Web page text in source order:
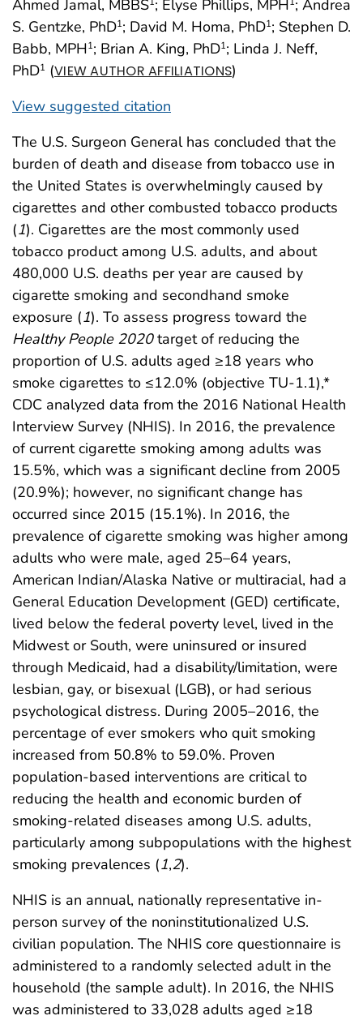
Ahmed Jamal, MBBS ; Elyse Phillips, MPH ; Andrea
S. Gentzke, PhD1; David M. Homa, PhD1; Stephen D.
Babb, MPH1; Brian A. King, PhD1; Linda J. Neff,
PhD1 (VIEW AUTHOR AFFILIATIONS)
View suggested citation
The U.S. Surgeon General has concluded that the
burden of death and disease from tobacco use in
the United States is overwhelmingly caused by
cigarettes and other combusted tobacco products
(1). Cigarettes are the most commonly used
tobacco product among U.S. adults, and about
480,000 U.S. deaths per year are caused by
cigarette smoking and secondhand smoke
exposure (1). To assess progress toward the
Healthy People 2020target of reducing the
proportion of U.S. adults aged ≥18 years who
smoke cigarettes to ≤12.0% (objective TU-1.1),*
CDC analyzed data from the 2016 National Health
Interview Survey (NHIS). In 2016, the prevalence
of current cigarette smoking among adults was
15.5%, which was a significant decline from 2005
(20.9%); however, no significant change has
occurred since 2015 (15.1%). In 2016, the
prevalence of cigarette smoking was higher among
adults who were male, aged 25–64 years,
American Indian/Alaska Native or multiracial, had a
General Education Development (GED) certificate,
lived below the federal poverty level, lived in the
Midwest or South, were uninsured or insured
through Medicaid, had a disability/limitation, were
lesbian, gay, or bisexual (LGB), or had serious
psychological distress. During 2005–2016, the
percentage of ever smokers who quit smoking
increased from 50.8% to 59.0%. Proven
population-based interventions are critical to
reducing the health and economic burden of
smoking-related diseases among U.S. adults,
particularly among subpopulations with the highest
smoking prevalences (1,2).
NHIS is an annual, nationally representative in-
person survey of the noninstitutionalized U.S.
civilian population. The NHIS core questionnaire is
administered to a randomly selected adult in the
household (the sample adult). In 2016, the NHIS
was administered to 33,028 adults aged ≥18